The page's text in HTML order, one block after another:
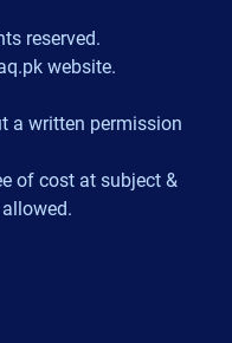
reserved.
website.
a written permission
of cost at subject &